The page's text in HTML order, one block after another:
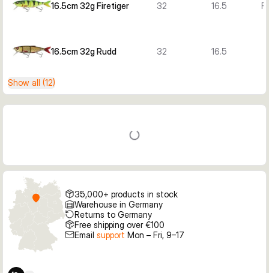
16.5cm 32g Firetiger 32 16.5
16.5cm 32g Rudd 32 16.5
Show all (12)
35,000+ products in stock
Warehouse in Germany
Returns to Germany
Free shipping over €100
Email support Mon – Fri, 9–17